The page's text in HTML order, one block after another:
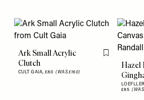
Ark Small Acrylic
Clutch
CULT GAIA, £80(WAS £160)
Flag this item
Hazel
£85